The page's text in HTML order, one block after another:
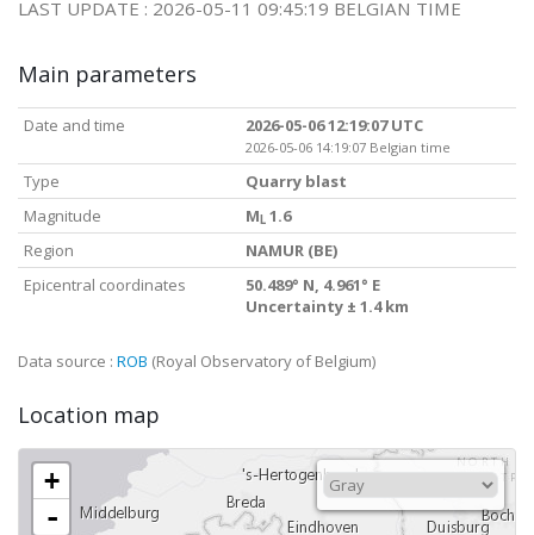
LAST UPDATE : 2026-05-11 09:45:19 BELGIAN TIME
Main parameters
Date and time 2026-05-06 12:19:07 UTC
2026-05-06 14:19:07 Belgian time
Type
Quarry blast
Magnitude
M L 1.6
Region
NAMUR (BE)
Epicentral coordinates
50.489° N, 4.961° E
Uncertainty ± 1.4 km
Data source : ROB (Royal Observatory of Belgium)
Location map
+
-